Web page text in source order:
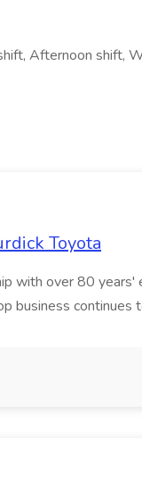
Afternoon shift,
Toyota
with over 80 years'
business continues